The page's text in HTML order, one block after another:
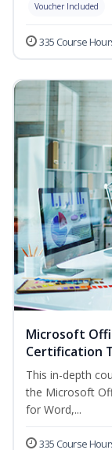
Voucher Included
335 Course
Microsoft
Certification
This in-depth
the Microsoft
for Word,...
335 Course